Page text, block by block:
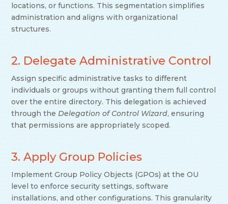
locations, or functions. This segmentation simplifies
administration and aligns with organizational
structures.
2. Delegate Administrative Control
Assign specific administrative tasks to different
individuals or groups without granting them full control
over the entire directory. This delegation is achieved
through the Delegation of Control Wizard, ensuring
that permissions are appropriately scoped.
3. Apply Group Policies
Implement Group Policy Objects (GPOs) at the OU
level to enforce security settings, software
installations, and other configurations. This granularity